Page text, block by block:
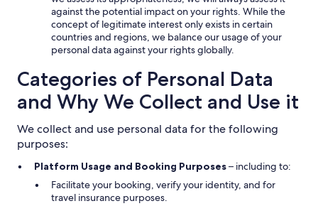
against the potential impact on your rights. While the
concept of legitimate interest only exists in certain
countries and regions, we balance our usage of your
personal data against your rights globally.
Categories of Personal Data
and Why We Collect and Use it
We collect and use personal data for the following
purposes:
Platform Usage and Booking Purposes– including to:
Facilitate your booking, verify your identity, and for
travel insurance purposes.